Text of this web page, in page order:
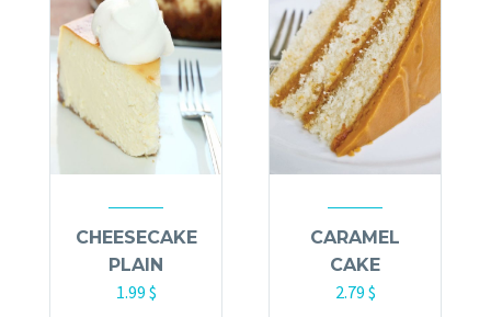
CHEESECAKE
PLAIN
1.99 $
CARAMEL
CAKE
2.79 $